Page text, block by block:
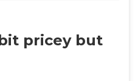
pricey but